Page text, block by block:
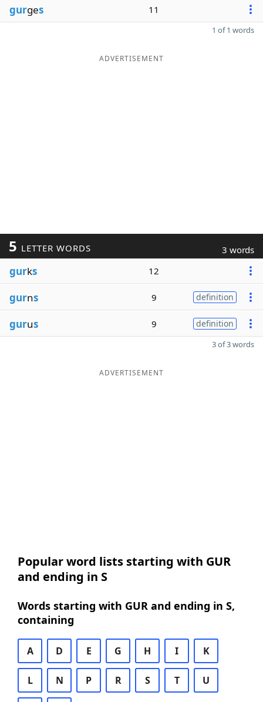
gurges 11
1 of 1 words
ADVERTISEMENT
5 LETTER WORDS 3 words
gurks 12
gurns 9 definition
gurus 9 definition
3 of 3 words
ADVERTISEMENT
Popular word lists starting with GUR
and ending in S
Words starting with GUR and ending in S,
containing
A D E G H I K
L N P R S T U